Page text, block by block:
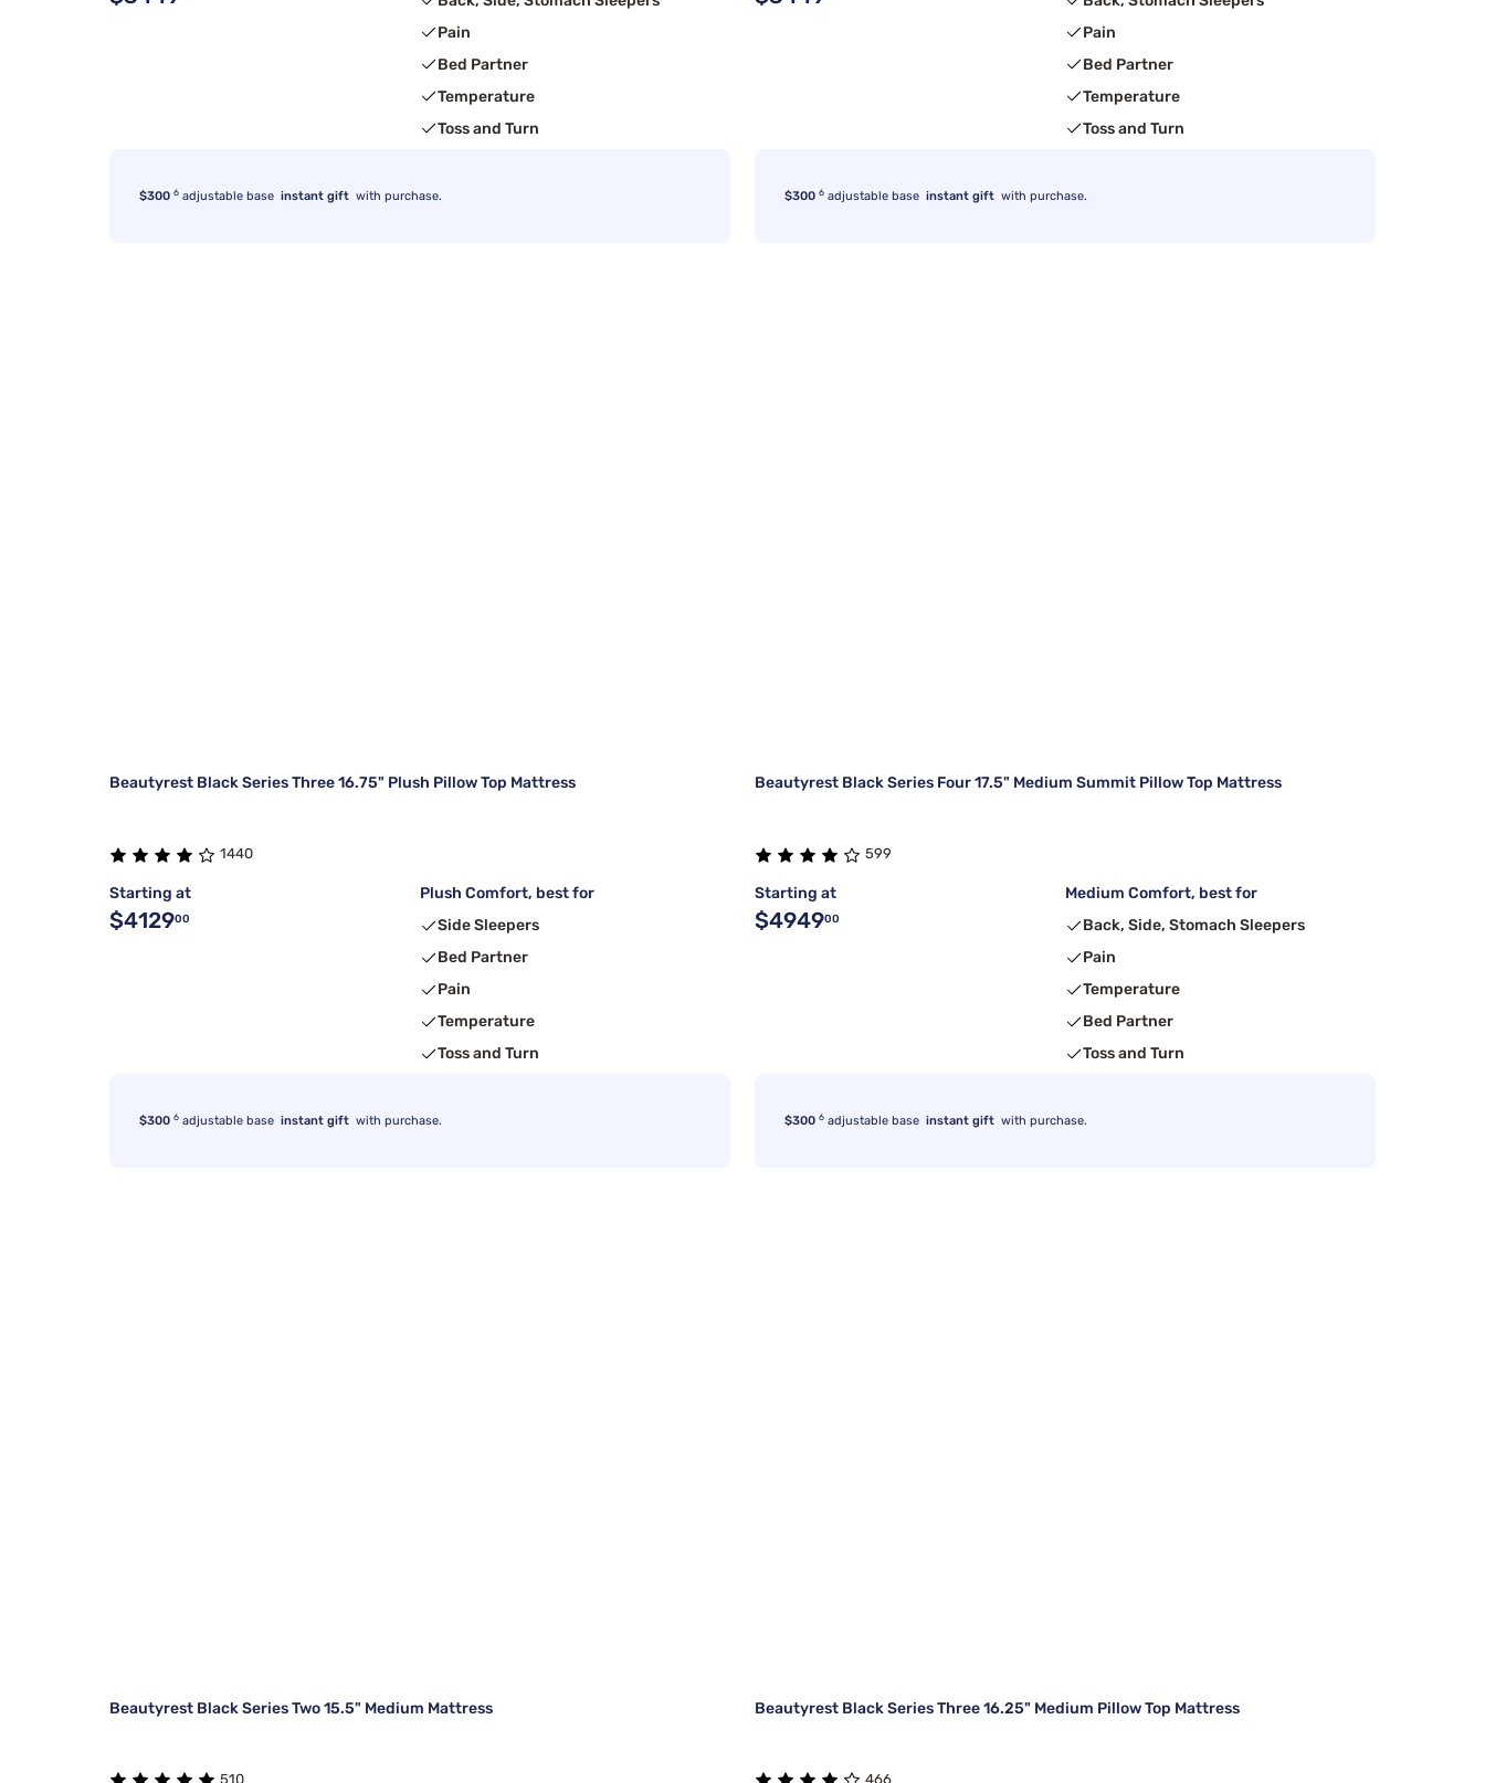
Pain
Bed Partner
Temperature
Toss and Turn
$300 6 adjustable base instant gift with purchase.
Pain
Bed Partner
Temperature
Toss and Turn
$300 6 adjustable base instant gift with purchase.
Beautyrest Black Series Three 16.75" Plush Pillow Top Mattress
1440
Starting at
$412900
Plush Comfort, best for
Side Sleepers
Bed Partner
Pain
Temperature
Toss and Turn
$300 6 adjustable base instant gift with purchase.
Beautyrest Black Series Four 17.5" Medium Summit Pillow Top Mattress
599
Starting at
$494900
Medium Comfort, best for
Back, Side, Stomach Sleepers
Pain
Temperature
Bed Partner
Toss and Turn
$300 6 adjustable base instant gift with purchase.
Beautyrest Black Series Two 15.5" Medium Mattress
510
Beautyrest Black Series Three 16.25" Medium Pillow Top Mattress
466